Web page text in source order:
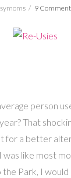
9
person
That
for a better
was like most
the Park, I